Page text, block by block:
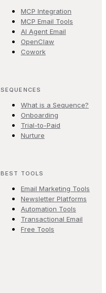
MCP Integration
MCP Email Tools
AI Agent Email
OpenClaw
Cowork
SEQUENCES
What is a Sequence?
Onboarding
Trial-to-Paid
Nurture
BEST TOOLS
Email Marketing Tools
Newsletter Platforms
Automation Tools
Transactional Email
Free Tools